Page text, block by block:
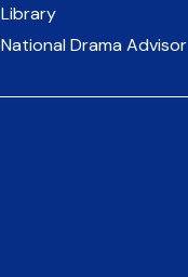
Library
National Drama Advisor